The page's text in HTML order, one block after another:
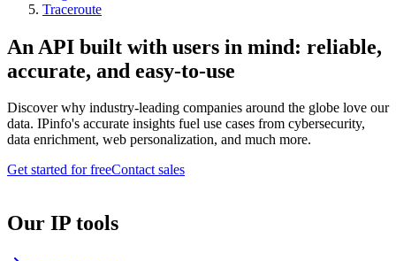
Traceroute
An API built with users in mind: reliable,
accurate, and easy-to-use
Discover why industry-leading companies around the globe love our
data. IPinfo's accurate insights fuel use cases from cybersecurity,
data enrichment, web personalization, and much more.
Get started for freeContact sales
Our IP tools